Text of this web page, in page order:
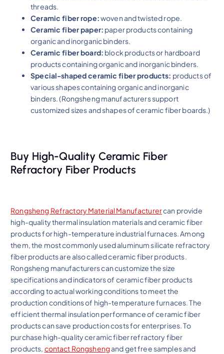
threads.
Ceramic fiber rope:woven and twisted rope.
Ceramic fiber paper: paper products containing
organic and inorganic binders.
Ceramic fiber board: block products or hardboard
products containing organic and inorganic binders.
Special-shaped ceramic fiber products: products of
various shapes containing organic and inorganic
binders. (Rongsheng manufacturers support
customized sizes and shapes of ceramic fiber boards.)
Buy High-Quality Ceramic Fiber
Refractory Fiber Products
Rongsheng Refractory Material Manufacturercan provide
high-quality thermal insulation materials and ceramic fiber
products for high-temperature industrial furnaces. Among
them, the most commonly used aluminum silicate refractory
fiber products are also called ceramic fiber products.
Rongsheng manufacturers can customize the size
specifications and indicators of ceramic fiber products
according to actual working conditions to meet the
production conditions of high-temperature furnaces. The
efficient thermal insulation performance of ceramic fiber
products can save production costs for enterprises. To
purchase high-quality ceramic fiber refractory fiber
products, contact Rongshengand get free samples and